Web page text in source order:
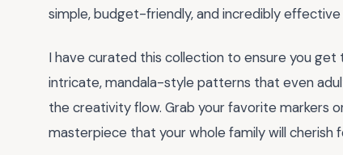
simple, budget-friendly, and incredibly
I have curated this collection to ensure you
intricate, mandala-style patterns that even
the creativity flow. Grab your favorite markers
masterpiece that your whole family will cherish